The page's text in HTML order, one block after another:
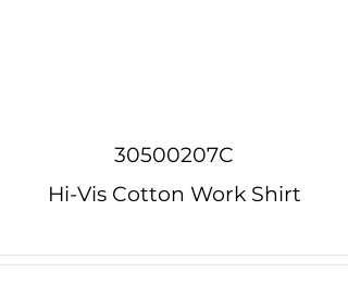
30500207C
Hi-Vis Cotton Work Shirt